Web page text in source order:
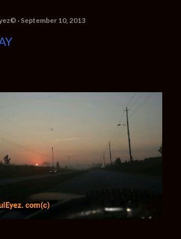
September 10, 2013